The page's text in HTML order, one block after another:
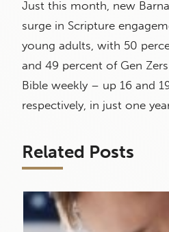
Just this month, new
surge in Scripture
young adults, with 50
and 49 percent of Gen
Bible weekly – up 16 and
respectively, in just one
Related Posts